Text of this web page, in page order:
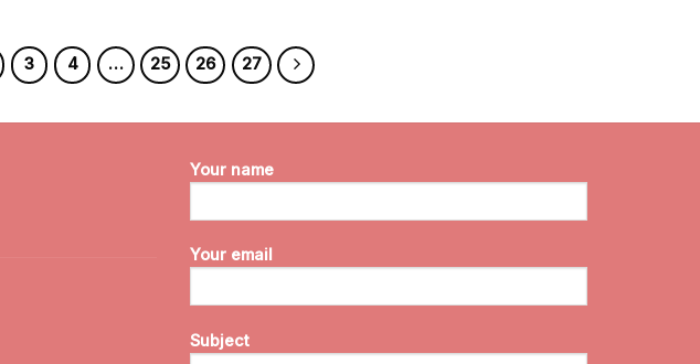
3 4 … 25 26 27
Your name
Your email
Subject